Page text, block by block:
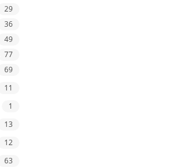
29
36
49
77
69
11
1
13
12
63